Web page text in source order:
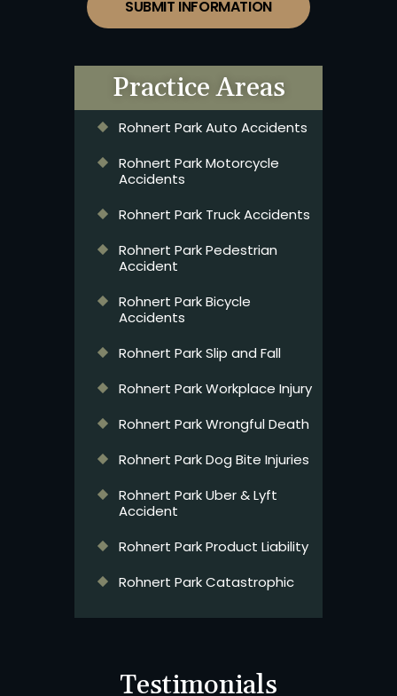
SUBMIT INFORMATION
Practice Areas
Rohnert Park Auto Accidents
Rohnert Park Motorcycle
Accidents
Rohnert Park Truck Accidents
Rohnert Park Pedestrian
Accident
Rohnert Park Bicycle
Accidents
Rohnert Park Slip and Fall
Rohnert Park Workplace Injury
Rohnert Park Wrongful Death
Rohnert Park Dog Bite Injuries
Rohnert Park Uber & Lyft
Accident
Rohnert Park Product Liability
Rohnert Park Catastrophic
Testimonials